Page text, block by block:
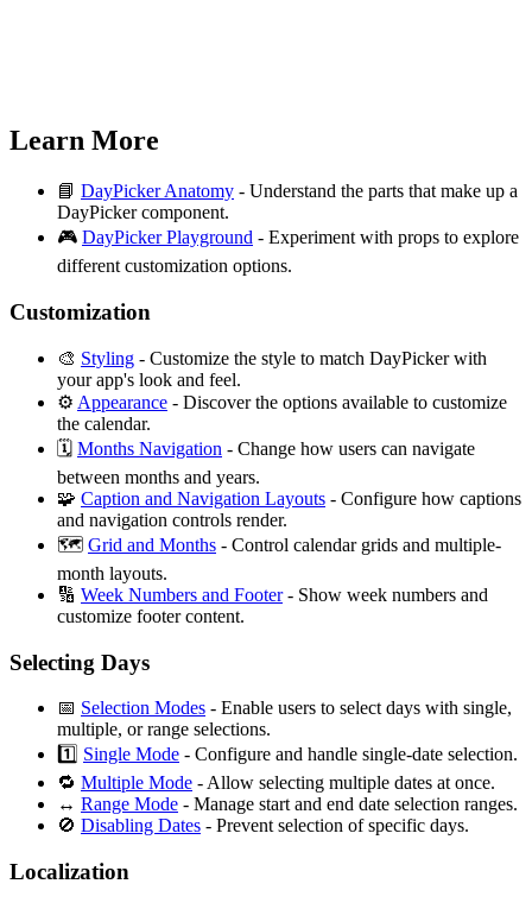
Learn More
📘 DayPicker Anatomy - Understand the parts that make up a
DayPicker component.
🎮 DayPicker Playground - Experiment with props to explore
different customization options.
Customization
🎨 Styling - Customize the style to match DayPicker with
your app's look and feel.
⚙️ Appearance - Discover the options available to customize
the calendar.
🗓 Months Navigation - Change how users can navigate
between months and years.
🧩 Caption and Navigation Layouts - Configure how captions
and navigation controls render.
🗺️ Grid and Months - Control calendar grids and multiple-
month layouts.
🔢 Week Numbers and Footer- Show week numbers and
customize footer content.
Selecting Days
📅 Selection Modes - Enable users to select days with single,
multiple, or range selections.
1️⃣ Single Mode - Configure and handle single-date selection.
🔁 Multiple Mode - Allow selecting multiple dates at once.
↔️ Range Mode - Manage start and end date selection ranges.
🚫 Disabling Dates - Prevent selection of specific days.
Localization